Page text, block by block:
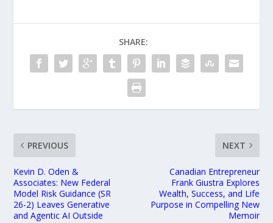
SHARE:
PREVIOUS
Kevin D. Oden &
Associates: New Federal
Model Risk Guidance (SR
26-2) Leaves Generative
and Agentic AI Outside
NEXT
Canadian Entrepreneur
Frank Giustra Explores
Wealth, Success, and Life
Purpose in Compelling New
Memoir